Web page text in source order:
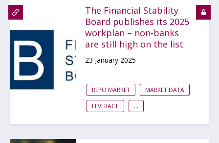
The Financial Stability
Board publishes its 2025
workplan – non-banks
are still high on the list
23 January 2025
REPO MARKET
MARKET DATA
LEVERAGE
...